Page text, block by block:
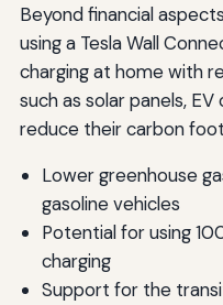
Beyond financial
using a Tesla Wall
charging at home with
such as solar panels,
reduce their carbon
Lower greenhouse
gasoline vehicles
Potential for using
charging
Support for the